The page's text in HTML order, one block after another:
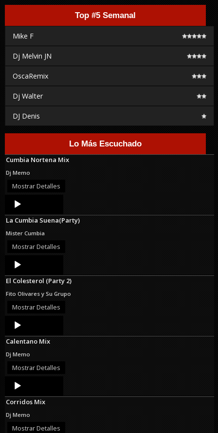
Top #5 Semanal
Mike F
Dj Melvin JN
OscaRemix
Dj Walter
DJ Denis
Lo Más Escuchado
Cumbia Nortena Mix
Dj Memo
Mostrar Detalles
Audio
Player
La Cumbia Suena(Party)
Mister Cumbia
Mostrar Detalles
Audio
Player
El Colesterol (Party 2)
Fito Olivares y Su Grupo
Mostrar Detalles
Audio
Player
Calentano Mix
Dj Memo
Mostrar Detalles
Audio
Player
Corridos Mix
Dj Memo
Mostrar Detalles